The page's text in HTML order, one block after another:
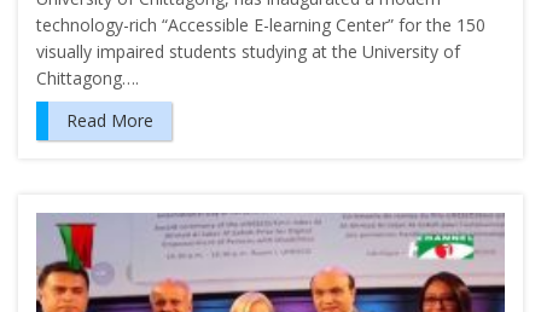
technology-rich “Accessible E-learning Center” for the 150
visually impaired students studying at the University of
Chittagong….
Read More